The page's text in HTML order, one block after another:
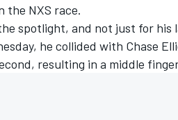
the NXS race.
spotlight, and not just for
he collided with Chase
resulting in a middle